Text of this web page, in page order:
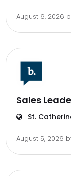
August 6, 2026
Sales
St.
August 5, 2026